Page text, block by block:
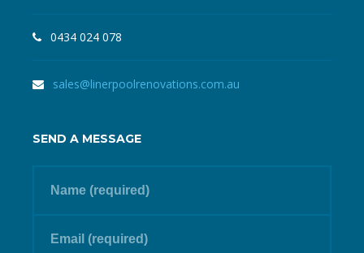
0434 024 078
sales@linerpoolrenovations.com.au
SEND A MESSAGE